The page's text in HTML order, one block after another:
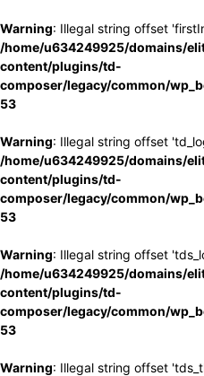
Warning: Illegal string offset
/home/u634249925/domains/
content/plugins/td-
composer/legacy/common/
53
Warning: Illegal string offset
/home/u634249925/domains/
content/plugins/td-
composer/legacy/common/
53
Warning: Illegal string offset
/home/u634249925/domains/
content/plugins/td-
composer/legacy/common/
53
Warning: Illegal string offset